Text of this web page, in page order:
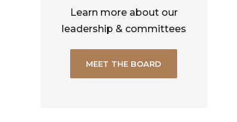
Learn more about our
leadership & committees
MEET THE BOARD